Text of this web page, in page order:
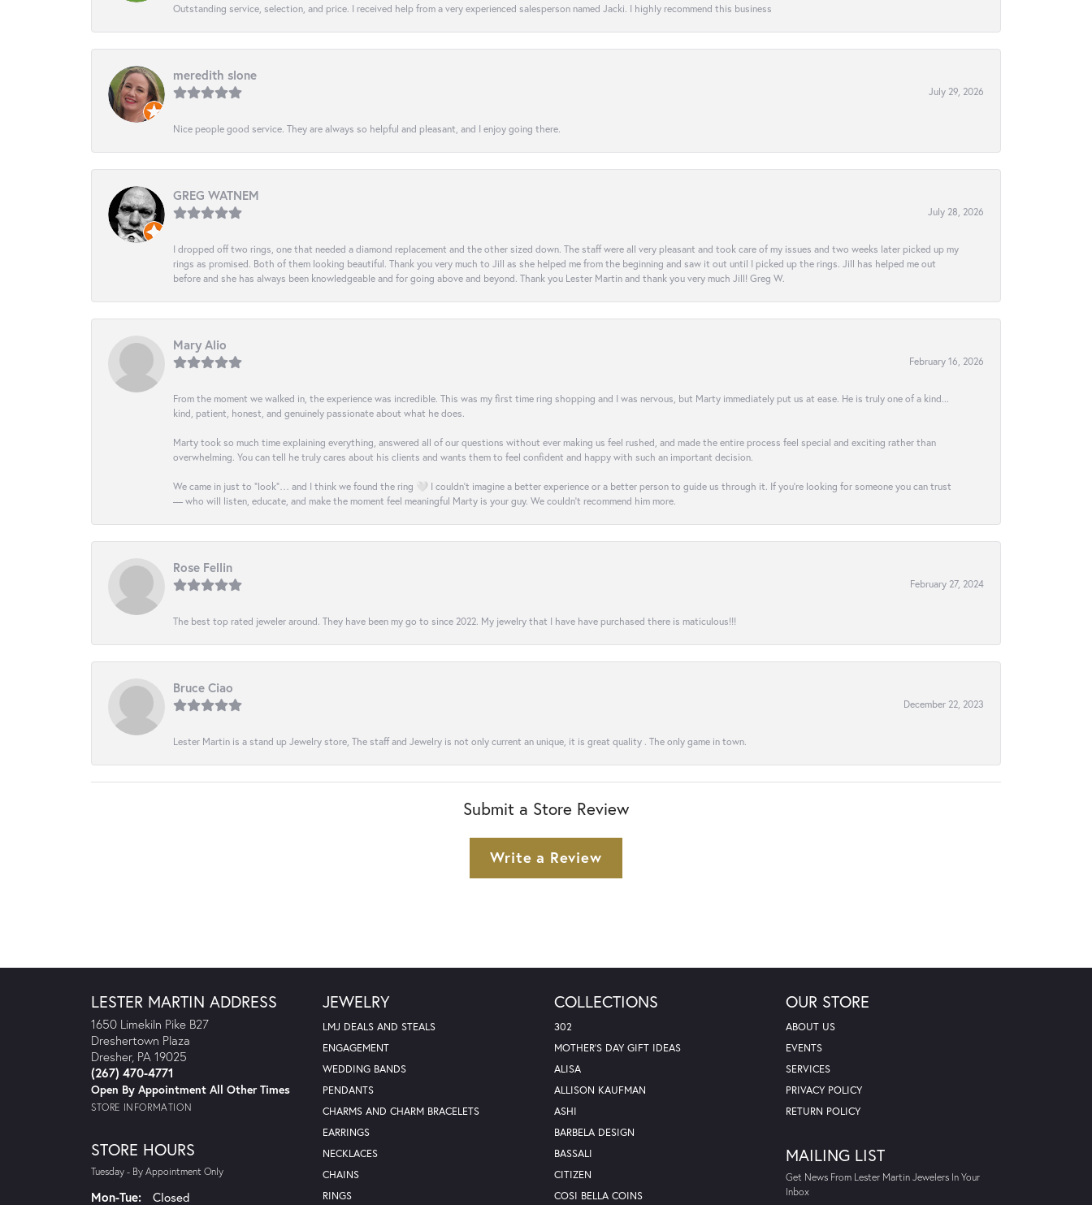
Outstanding service, selection, and price. I received help from a very experienced salesperson named Jacki. I highly recommend this business
meredith slone
July 29, 2026
Nice people good service. They are always so helpful and pleasant, and I enjoy going there.
GREG WATNEM
July 28, 2026
I dropped off two rings, one that needed a diamond replacement and the other sized down. The staff were all very pleasant and took care of my issues and two weeks later picked up my
rings as promised. Both of them looking beautiful. Thank you very much to Jill as she helped me from the beginning and saw it out until I picked up the rings. Jill has helped me out
before and she has always been knowledgeable and for going above and beyond. Thank you Lester Martin and thank you very much Jill! Greg W.
Mary Alio
February 16, 2026
From the moment we walked in, the experience was incredible. This was my first time ring shopping and I was nervous, but Marty immediately put us at ease. He is truly one of a kind...
kind, patient, honest, and genuinely passionate about what he does.
Marty took so much time explaining everything, answered all of our questions without ever making us feel rushed, and made the entire process feel special and exciting rather than
overwhelming. You can tell he truly cares about his clients and wants them to feel confident and happy with such an important decision.
We came in just to “look”… and I think we found the ring 🤍 I couldn’t imagine a better experience or a better person to guide us through it. If you’re looking for someone you can trust
— who will listen, educate, and make the moment feel meaningful Marty is your guy. We couldn’t recommend him more.
Rose Fellin
February 27, 2024
The best top rated jeweler around. They have been my go to since 2022. My jewelry that I have have purchased there is maticulous!!!
Bruce Ciao
December 22, 2023
Lester Martin is a stand up Jewelry store, The staff and Jewelry is not only current an unique, it is great quality . The only game in town.
Submit a Store Review
Write a Review
LESTER MARTIN ADDRESS
1650 Limekiln Pike B27
Dreshertown Plaza
Dresher, PA 19025
(267) 470-4771
Open By Appointment All Other Times
STORE INFORMATION
STORE HOURS
Tuesday - By Appointment Only
Mon-Tue:Monday - Tuesday:
Closed
JEWELRY
LMJ DEALS AND STEALS
ENGAGEMENT
WEDDING BANDS
PENDANTS
CHARMS AND CHARM BRACELETS
EARRINGS
NECKLACES
CHAINS
RINGS
COLLECTIONS
302
MOTHER'S DAY GIFT IDEAS
ALISA
ALLISON KAUFMAN
ASHI
BARBELA DESIGN
BASSALI
CITIZEN
COSI BELLA COINS
OUR STORE
ABOUT US
EVENTS
SERVICES
PRIVACY POLICY
RETURN POLICY
MAILING LIST
Get News From Lester Martin Jewelers In Your
Inbox